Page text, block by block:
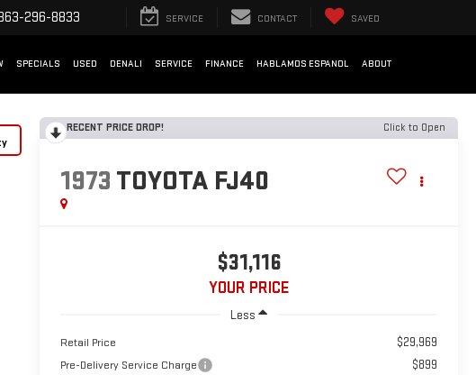
296-8833 SERVICE CONTACT SAVED
SPECIALS USED DENALI SERVICE FINANCE HABLAMOS ESPANOL ABOUT
RECENT PRICE DROP! Click to Open
1973 TOYOTA FJ40
$31,116
YOUR PRICE
Less
Retail Price $29,969
Pre-Delivery Service Charge $899